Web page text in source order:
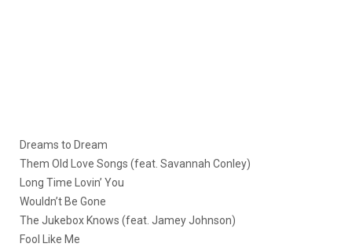
Dreams to Dream
Them Old Love Songs (feat. Savannah Conley)
Long Time Lovin’ You
Wouldn’t Be Gone
The Jukebox Knows (feat. Jamey Johnson)
Fool Like Me